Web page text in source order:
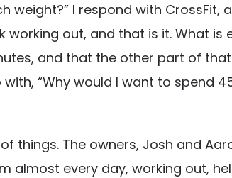
I respond with CrossFit,
out, and that is it. What is
and that the other part of
“Why would I want to spend
things. The owners, Josh and
almost every day, working out,